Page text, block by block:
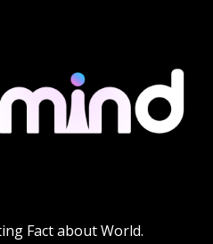
Fact about World.